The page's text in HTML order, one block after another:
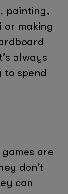
painting,
or making
always
spend
are
don’t
can